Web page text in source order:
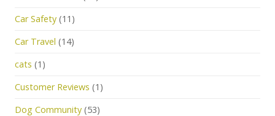
Car Safety (11)
Car Travel (14)
cats (1)
Customer Reviews (1)
Dog Community (53)